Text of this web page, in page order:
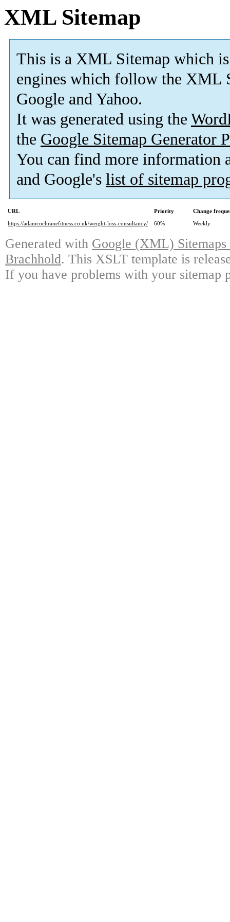
XML Sitemap
This is a XML Sitemap which is
engines which follow the XML
Google and Yahoo.
It was generated using the
the Google Sitemap Generator
You can find more information
and Google's list of sitemap
URL Priority
Change
https://adamcochranefitness.co.uk/weight-loss-consultancy/
60% Weekly
Generated with Google (XML)
Brachhold. This XSLT template is
If you have problems with your sitemap